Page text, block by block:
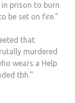
in prison to burn
be set on fire.”
that
murdered
wears a Help
tbh.”